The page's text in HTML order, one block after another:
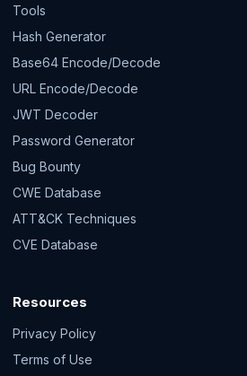
Tools
Hash Generator
Base64 Encode/Decode
URL Encode/Decode
JWT Decoder
Password Generator
Bug Bounty
CWE Database
ATT&CK Techniques
CVE Database
Resources
Privacy Policy
Terms of Use